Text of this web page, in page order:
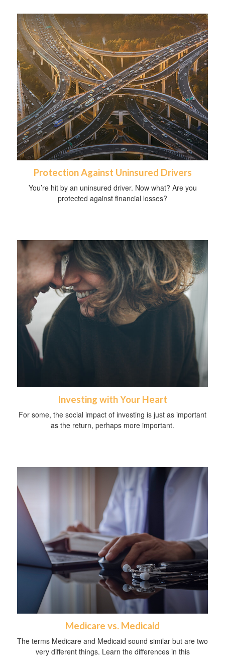
Protection Against Uninsured Drivers
You’re hit by an uninsured driver. Now what? Are you
protected against financial losses?
Investing with Your Heart
For some, the social impact of investing is just as important
as the return, perhaps more important.
Medicare vs. Medicaid
The terms Medicare and Medicaid sound similar but are two
very different things. Learn the differences in this